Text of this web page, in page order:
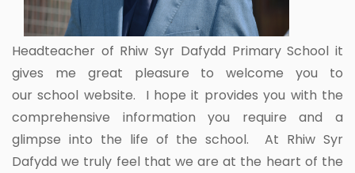
Headteacher of Rhiw Syr Dafydd Primary School it
gives me great pleasure to welcome you to
our school website. I hope it provides you with the
comprehensive information you require and a
glimpse into the life of the school. At Rhiw Syr
Dafydd we truly feel that we are at the heart of the